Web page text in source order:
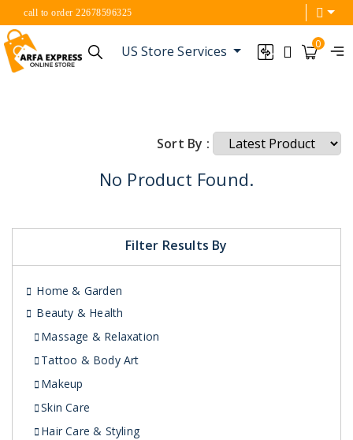
call to order 22678596325
US Store Services 0
Filter Results By
Home & Garden
Beauty & Health
Massage & Relaxation
Tattoo & Body Art
Makeup
Skin Care
Hair Care & Styling
Sort By :
No Product Found.